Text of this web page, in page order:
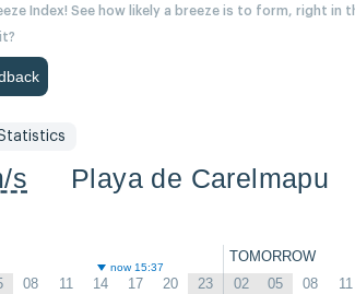
Index! See how likely a breeze is to form, right
s Playa de Carelmapu
TOMORROW
now 15:37
08 11 14 17 20 23 02 05 08 11